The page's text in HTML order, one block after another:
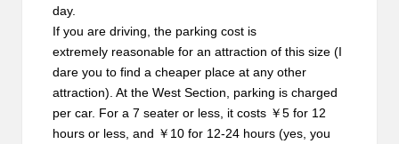
day.
If you are driving, the parking cost is
extremely reasonable for an attraction of this size (I
dare you to find a cheaper place at any other
attraction). At the West Section, parking is charged
per car. For a 7 seater or less, it costs ￥5 for 12
hours or less, and ￥10 for 12-24 hours (yes, you